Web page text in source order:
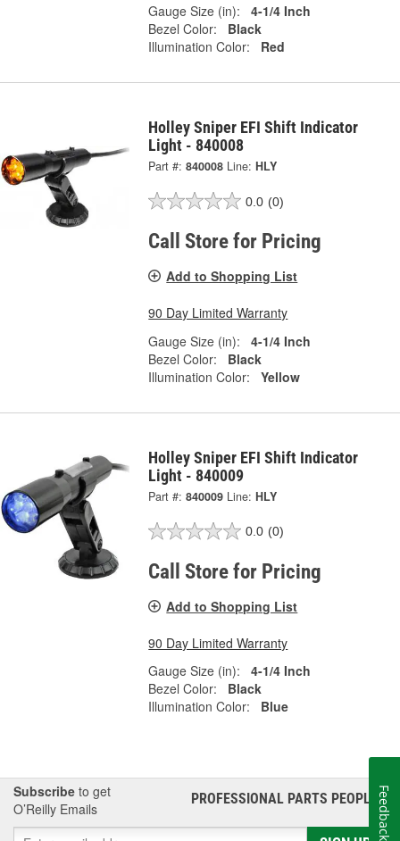
Gauge Size (in):
4-1/4 Inch
Bezel Color:
Black
Illumination Color:
Red
Holley Sniper EFI Shift Indicator
Light - 840008
Part #: 840008 Line: HLY
0.0 (0)
Call Store for Pricing
Add to Shopping List
90 Day Limited Warranty
Gauge Size (in):
4-1/4 Inch
Bezel Color:
Black
Illumination Color:
Yellow
Holley Sniper EFI Shift Indicator
Light - 840009
Part #: 840009 Line: HLY
0.0 (0)
Call Store for Pricing
Add to Shopping List
90 Day Limited Warranty
Gauge Size (in):
4-1/4 Inch
Bezel Color:
Black
Illumination Color:
Blue
Subscribe to get
O’Reilly Emails
PROFESSIONAL PARTS PEOPLE®
Feedback